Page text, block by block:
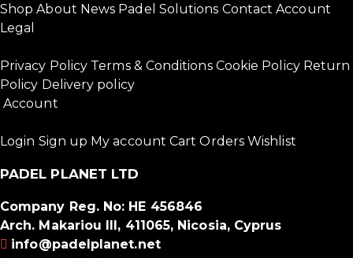
ShopAbout News Padel Solutions ContactAccount
Legal
Privacy Policy Terms & Conditions Cookie Policy Return
Policy Delivery policy
Account
Login Sign up My account CartOrdersWishlist
PADEL PLANET LTD
Company Reg. No: HE 456846
Arch. Makariou III, 411065, Nicosia, Cyprus
info@padelplanet.net